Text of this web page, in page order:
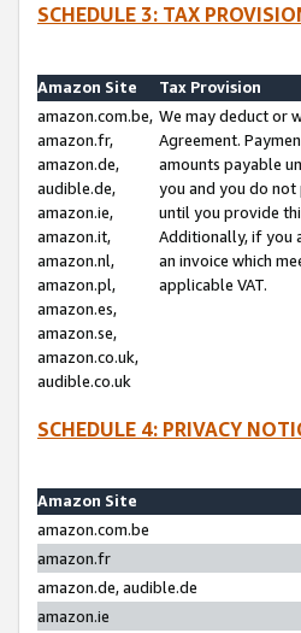
SCHEDULE 3: TAX
Amazon Site
Tax Provision
amazon.com.be,
amazon.fr,
amazon.de,
audible.de,
amazon.ie,
amazon.it,
amazon.nl,
amazon.pl,
amazon.es,
amazon.se,
amazon.co.uk,
audible.co.uk
We may deduct or
Agreement.
amounts payable
you and you do
until you provide
Additionally, if you
an invoice which
applicable VAT.
SCHEDULE 4: PRIVACY
Amazon Site
amazon.com.be
amazon.fr
amazon.de, audible.de
amazon.ie